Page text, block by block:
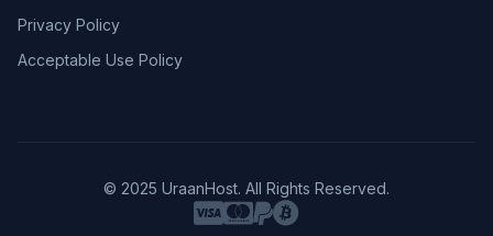
Privacy Policy
Acceptable Use Policy
© 2025 UraanHost. All Rights Reserved.